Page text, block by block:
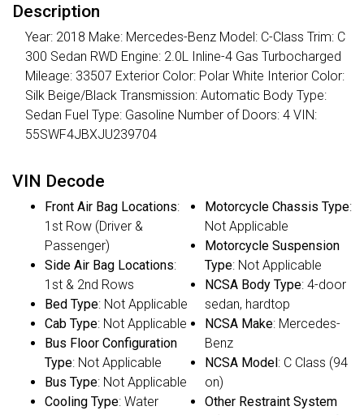
Description
Year: 2018 Make: Mercedes-Benz Model: C-Class Trim: C
300 Sedan RWD Engine: 2.0L Inline-4 Gas Turbocharged
Mileage: 33507 Exterior Color: Polar White Interior Color:
Silk Beige/Black Transmission: Automatic Body Type:
Sedan Fuel Type: Gasoline Number of Doors: 4 VIN:
55SWF4JBXJU239704
VIN Decode
Front Air Bag Locations:
1st Row (Driver &
Passenger)
Side Air Bag Locations:
1st & 2nd Rows
Bed Type: Not Applicable
Cab Type: Not Applicable
Bus Floor Configuration
Type: Not Applicable
Bus Type: Not Applicable
Cooling Type: Water
Motorcycle Chassis Type:
Not Applicable
Motorcycle Suspension
Type: Not Applicable
NCSA Body Type: 4-door
sedan, hardtop
NCSA Make: Mercedes-
Benz
NCSA Model: C Class (94
on)
Other Restraint System